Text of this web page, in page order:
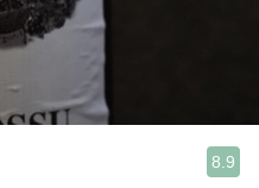
8.9